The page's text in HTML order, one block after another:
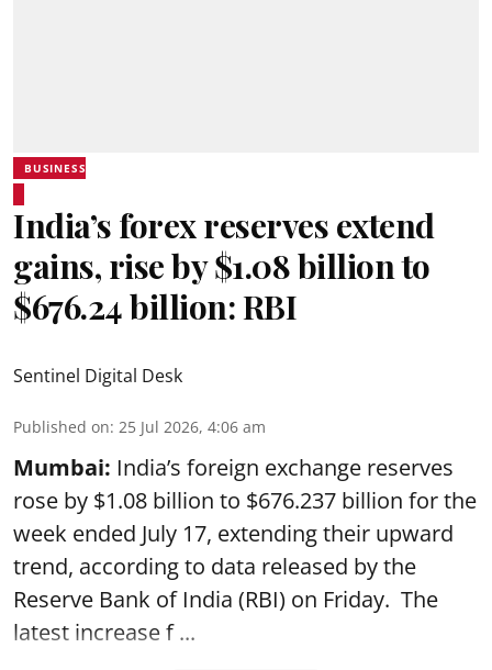
BUSINESS
India’s forex reserves extend
gains, rise by $1.08 billion to
$676.24 billion: RBI
Sentinel Digital Desk
Published on: 25 Jul 2026, 4:06 am
Mumbai: India’s foreign exchange reserves
rose by $1.08 billion to $676.237 billion for the
week ended July 17, extending their upward
trend, according to data released by the
Reserve Bank of India (RBI) on Friday. The
latest increase f ...